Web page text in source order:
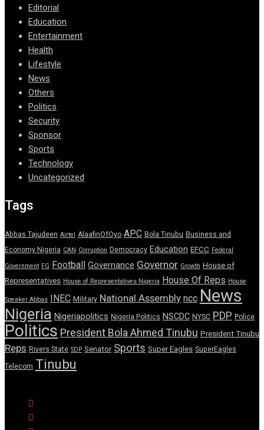
Editorial
Education
Entertainment
Health
Lifestyle
News
Others
Politics
Security
Sponsor
Sports
Technology
Uncategorized
Tags
Abbas Tajudeen Airtel AlaafinOfOyo APC Bola Tinubu Business and
Economy Nigeria CAN Corruption Democracy Education EFCC Federal
Government FG Football Governance Governor Growth House of
Representatives House of Representatives Nigeria House Of Reps House
Speaker Abbas INEC Military National Assembly ncc News
Nigeria Nigeriapolitics Nigeria Politics NSCDC NYSC PDP Police
Politics President Bola Ahmed Tinubu President Tinubu
Reps Rivers State SDP Senator Sports Super Eagles SuperEagles
Telecom Tinubu